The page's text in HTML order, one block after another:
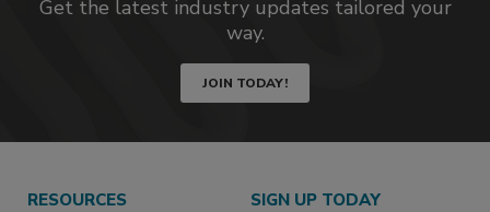
Get the latest industry updates tailored your
way.
JOIN TODAY!
RESOURCES SIGN UP TODAY